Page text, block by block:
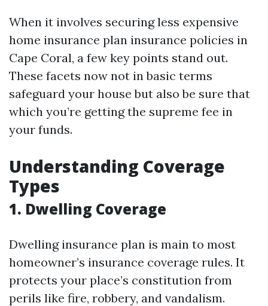
When it involves securing less expensive
home insurance plan insurance policies in
Cape Coral, a few key points stand out.
These facets now not in basic terms
safeguard your house but also be sure that
which you’re getting the supreme fee in
your funds.
Understanding Coverage
Types
1. Dwelling Coverage
Dwelling insurance plan is main to most
homeowner’s insurance coverage rules. It
protects your place’s constitution from
perils like fire, robbery, and vandalism.